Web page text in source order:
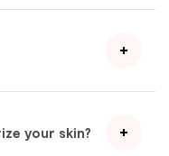
your skin?